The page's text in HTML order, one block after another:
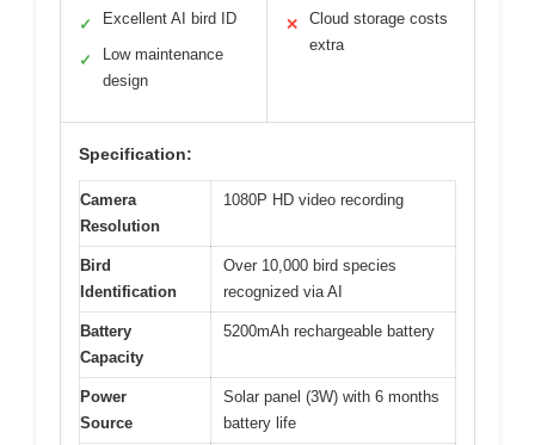
✓ Excellent AI bird ID
✓
Low maintenance
design
✕
Cloud storage costs
extra
Specification:
Camera
Resolution
1080P HD video recording
Bird
Identification
Over 10,000 bird species
recognized via AI
Battery
Capacity
5200mAh rechargeable battery
Power
Source
Solar panel (3W) with 6 months
battery life